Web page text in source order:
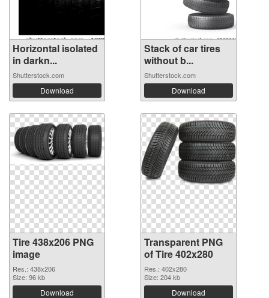
Horizontal isolated
in darkn...
Shutterstock.com
Download
Stack of car tires
without b...
Shutterstock.com
Download
Tire 438x206 PNG
image
Res.: 438x206
Size: 96 kb
Download
Transparent PNG
of Tire 402x280
Res.: 402x280
Size: 204 kb
Download